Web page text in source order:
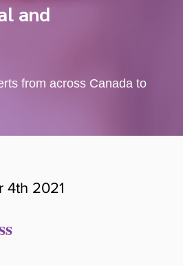
and
from across Canada to
4th 2021